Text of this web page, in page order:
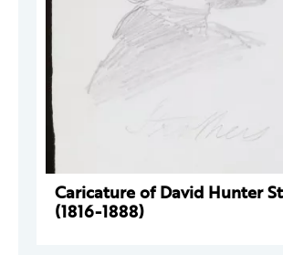
Caricature of David Hunter
(1816-1888)